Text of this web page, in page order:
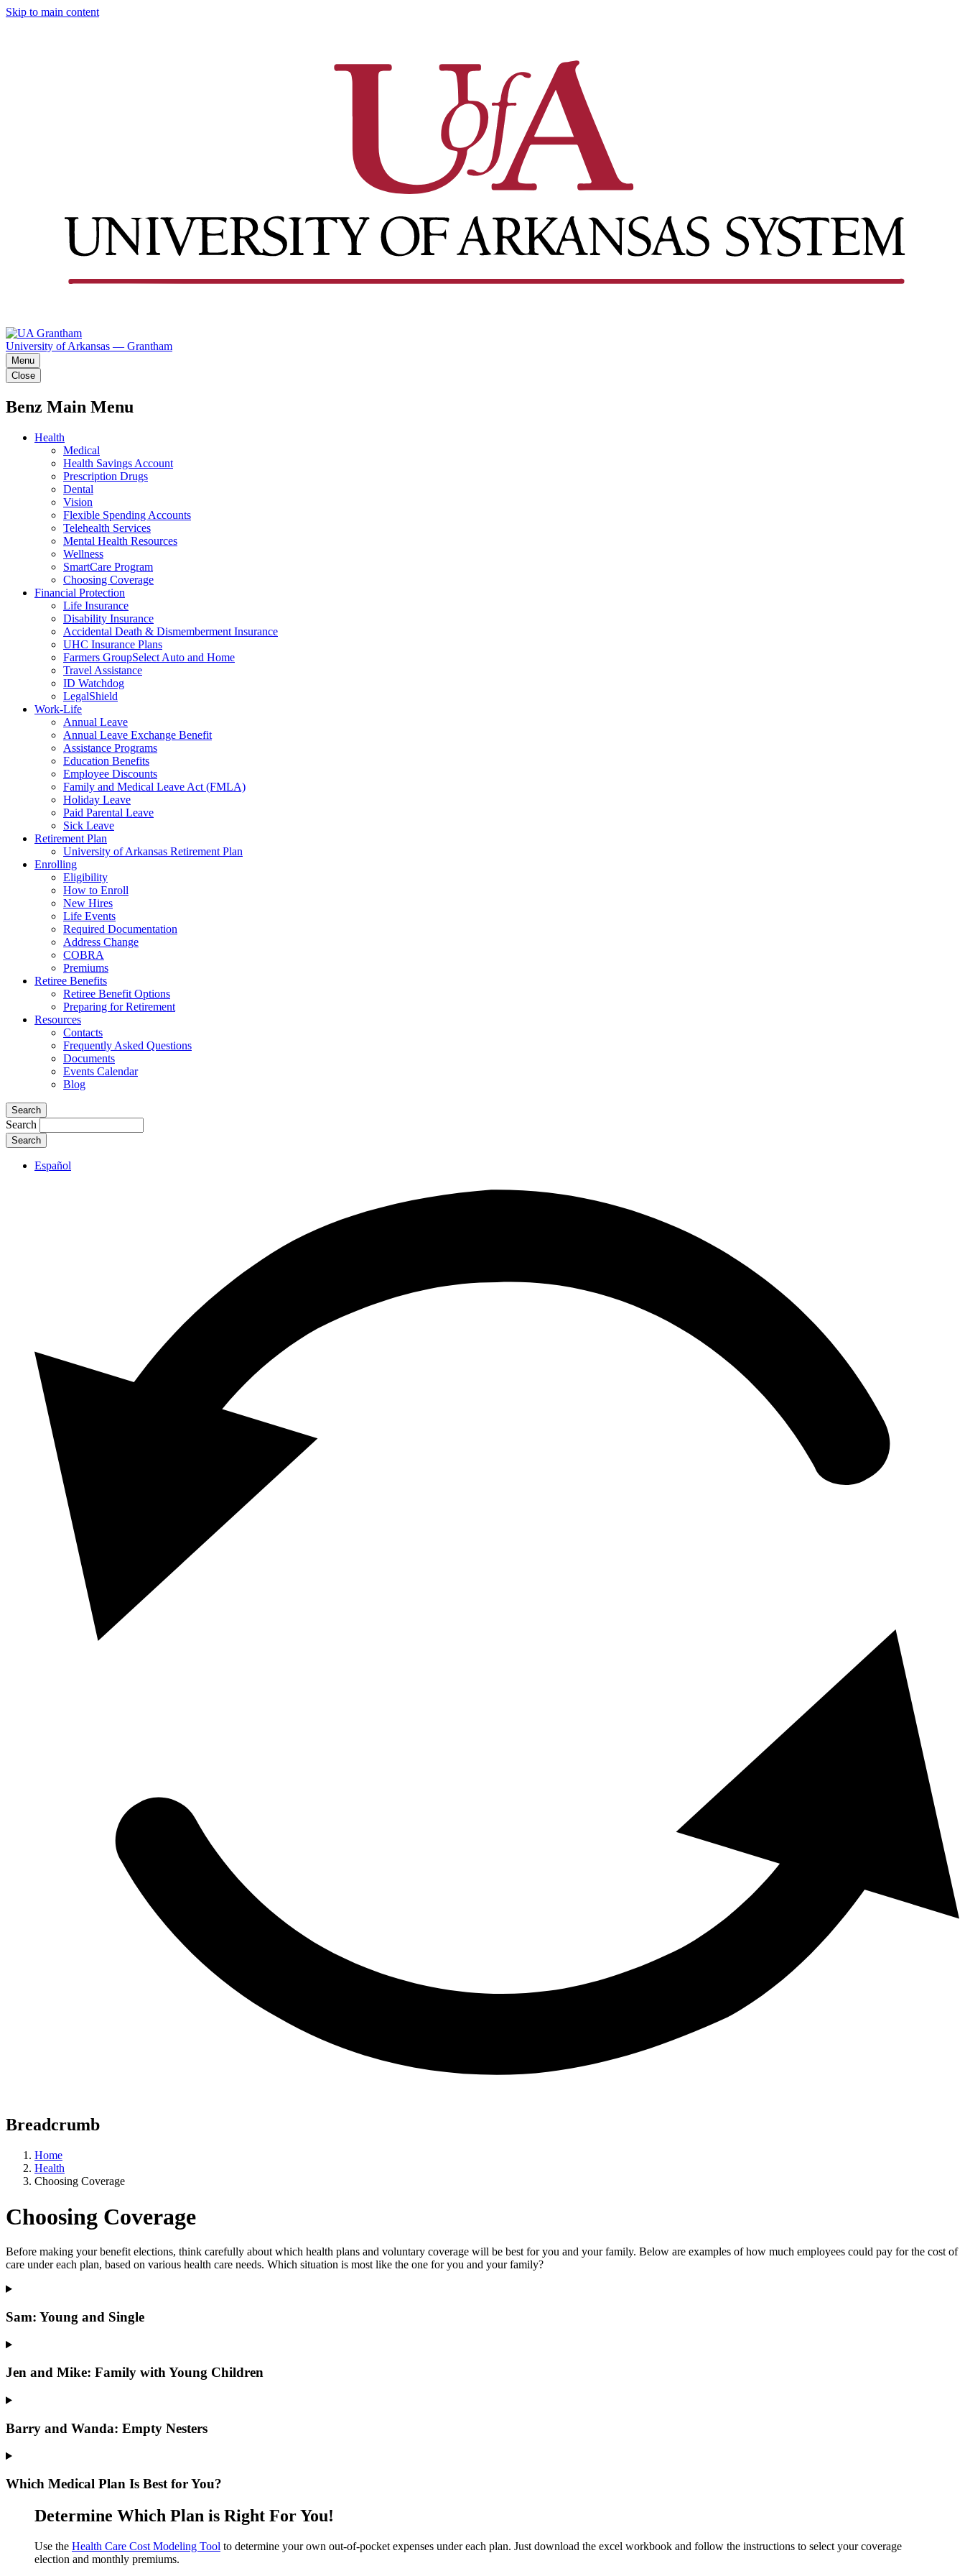
Skip to main content
University of Arkansas — Grantham
Menu
Close
Benz Main Menu
Health
Medical
Health Savings Account
Prescription Drugs
Dental
Vision
Flexible Spending Accounts
Telehealth Services
Mental Health Resources
Wellness
SmartCare Program
Choosing Coverage
Financial Protection
Life Insurance
Disability Insurance
Accidental Death & Dismemberment Insurance
UHC Insurance Plans
Farmers GroupSelect Auto and Home
Travel Assistance
ID Watchdog
LegalShield
Work-Life
Annual Leave
Annual Leave Exchange Benefit
Assistance Programs
Education Benefits
Employee Discounts
Family and Medical Leave Act (FMLA)
Holiday Leave
Paid Parental Leave
Sick Leave
Retirement Plan
University of Arkansas Retirement Plan
Enrolling
Eligibility
How to Enroll
New Hires
Life Events
Required Documentation
Address Change
COBRA
Premiums
Retiree Benefits
Retiree Benefit Options
Preparing for Retirement
Resources
Contacts
Frequently Asked Questions
Documents
Events Calendar
Blog
Search
Search
Español
Breadcrumb
Home
Health
Choosing Coverage
Choosing Coverage
Before making your benefit elections, think carefully about which health plans and voluntary coverage will be best for you and your family. Below are examples of how much employees could pay for the cost of
care under each plan, based on various health care needs. Which situation is most like the one for you and your family?
Sam: Young and Single
Jen and Mike: Family with Young Children
Barry and Wanda: Empty Nesters
Which Medical Plan Is Best for You?
Determine Which Plan is Right For You!
Use the Health Care Cost Modeling Tool to determine your own out-of-pocket expenses under each plan. Just download the excel workbook and follow the instructions to select your coverage
election and monthly premiums.